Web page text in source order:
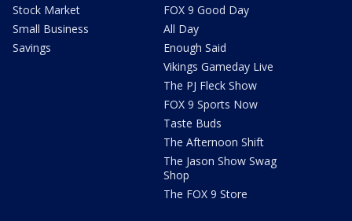
Stock Market
Small Business
Savings
FOX 9 Good Day
All Day
Enough Said
Vikings Gameday Live
The PJ Fleck Show
FOX 9 Sports Now
Taste Buds
The Afternoon Shift
The Jason Show Swag
Shop
The FOX 9 Store